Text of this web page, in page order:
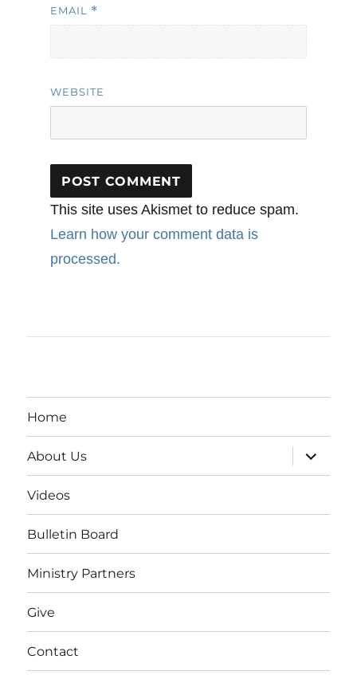
EMAIL *
WEBSITE
This site uses Akismet to reduce spam.
Learn how your comment data is
processed.
Home
About Us
expand
child
menu
Videos
Bulletin Board
Ministry Partners
Give
Contact